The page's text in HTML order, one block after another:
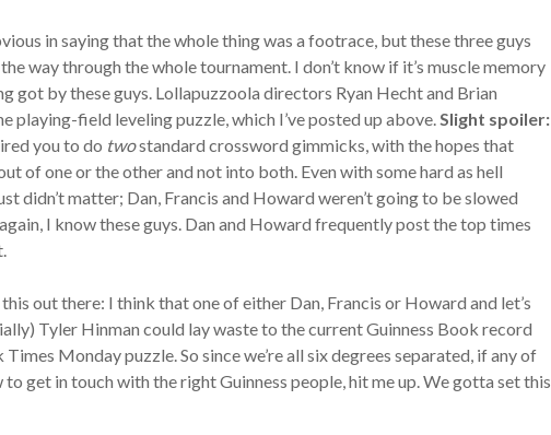
in saying that the whole thing was a footrace, but these three guys
way through the whole tournament. I don’t know if it’s muscle memory
got by these guys. Lollapuzzoola directors Ryan Hecht and Brian
playing-field leveling puzzle, which I’ve posted up above.Slight spoiler:
you to do twostandard crossword gimmicks, with the hopes that
of one or the other and not into both. Even with some hard as hell
didn’t matter; Dan, Francis and Howard weren’t going to be slowed
I know these guys. Dan and Howard frequently post the top times
out there: I think that one of either Dan, Francis or Howard and let’s
Tyler Hinman could lay waste to the current Guinness Book record
Monday puzzle. So since we’re all six degrees separated, if any of
get in touch with the right Guinness people, hit me up. We gotta set this